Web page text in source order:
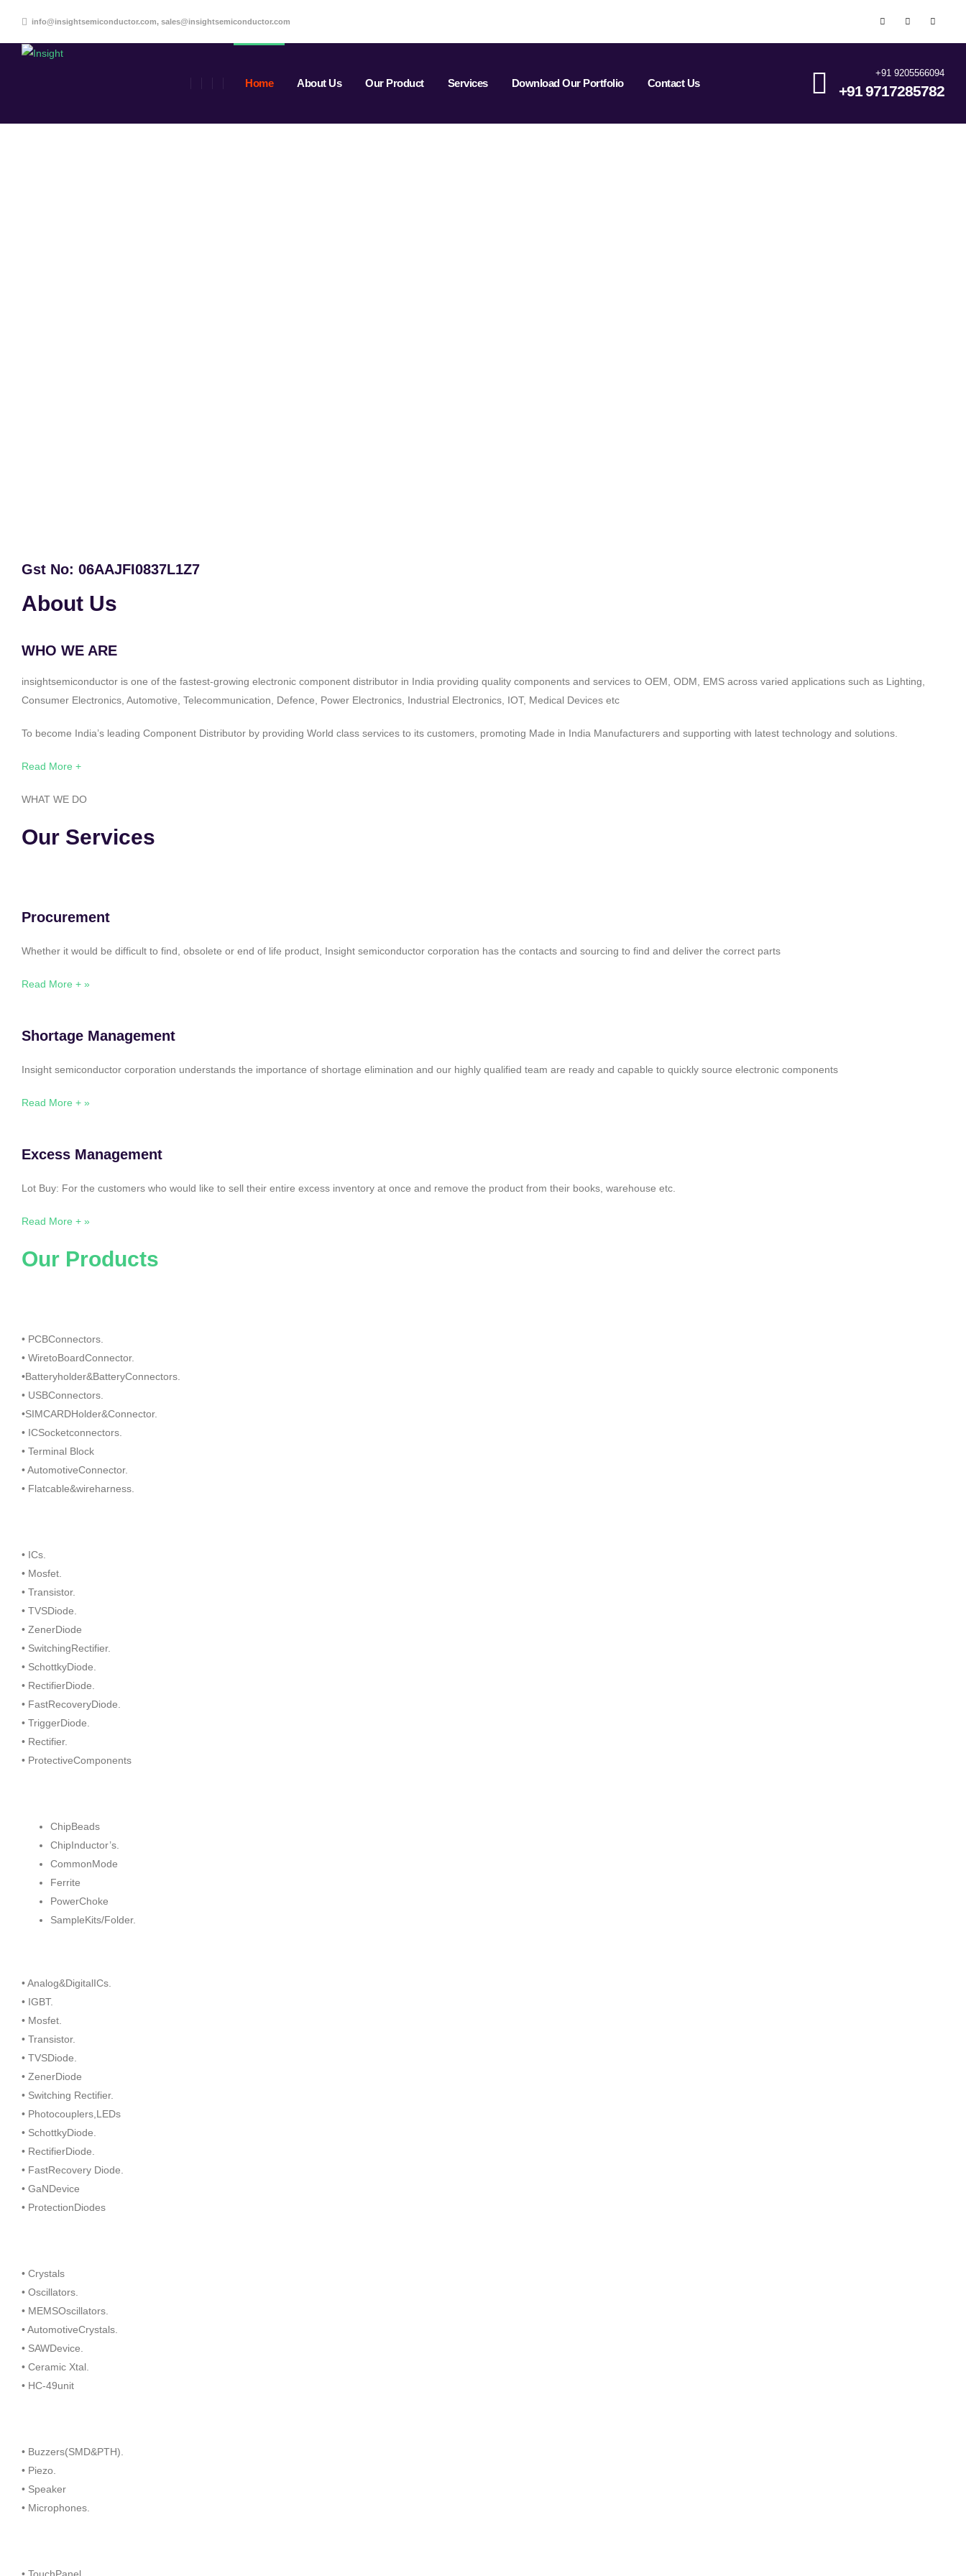
info@insightsemiconductor.com, sales@insightsemiconductor.com
Home About Us Our Product Services Download Our Portfolio Contact Us
+91 9205566094
+91 9717285782
Gst No: 06AAJFI0837L1Z7
About Us
WHO WE ARE
insightsemiconductor is one of the fastest-growing electronic component distributor in India providing quality components and services to OEM, ODM, EMS across varied applications such as Lighting,
Consumer Electronics, Automotive, Telecommunication, Defence, Power Electronics, Industrial Electronics, IOT, Medical Devices etc
To become India’s leading Component Distributor by providing World class services to its customers, promoting Made in India Manufacturers and supporting with latest technology and solutions.
Read More +
WHAT WE DO
Our Services
Procurement
Whether it would be difficult to find, obsolete or end of life product, Insight semiconductor corporation has the contacts and sourcing to find and deliver the correct parts
Read More + »
Shortage Management
Insight semiconductor corporation understands the importance of shortage elimination and our highly qualified team are ready and capable to quickly source electronic components
Read More + »
Excess Management
Lot Buy: For the customers who would like to sell their entire excess inventory at once and remove the product from their books, warehouse etc.
Read More + »
Our Products
• PCBConnectors.
• WiretoBoardConnector.
•Batteryholder&BatteryConnectors.
• USBConnectors.
•SIMCARDHolder&Connector.
• ICSocketconnectors.
• Terminal Block
• AutomotiveConnector.
• Flatcable&wireharness.
• ICs.
• Mosfet.
• Transistor.
• TVSDiode.
• ZenerDiode
• SwitchingRectifier.
• SchottkyDiode.
• RectifierDiode.
• FastRecoveryDiode.
• TriggerDiode.
• Rectifier.
• ProtectiveComponents
ChipBeads
ChipInductor’s.
CommonMode
Ferrite
PowerChoke
SampleKits/Folder.
• Analog&DigitalICs.
• IGBT.
• Mosfet.
• Transistor.
• TVSDiode.
• ZenerDiode
• Switching Rectifier.
• Photocouplers,LEDs
• SchottkyDiode.
• RectifierDiode.
• FastRecovery Diode.
• GaNDevice
• ProtectionDiodes
• Crystals
• Oscillators.
• MEMSOscillators.
• AutomotiveCrystals.
• SAWDevice.
• Ceramic Xtal.
• HC-49unit
• Buzzers(SMD&PTH).
• Piezo.
• Speaker
• Microphones.
• TouchPanel.